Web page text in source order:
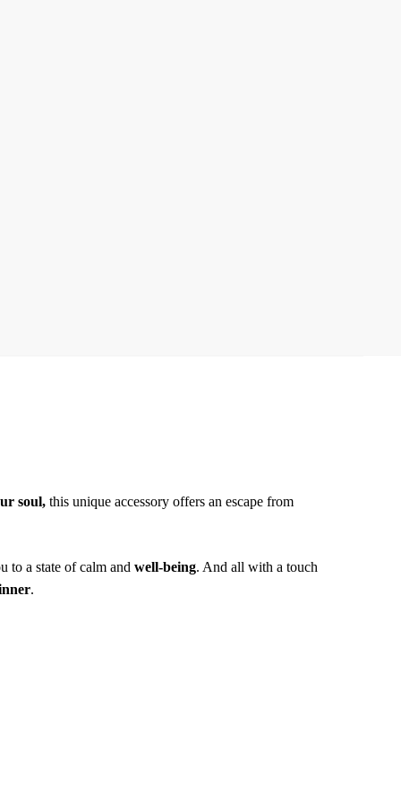
soul, this unique accessory offers an escape from
to a state of calm andwell-being. And all with a touch
.